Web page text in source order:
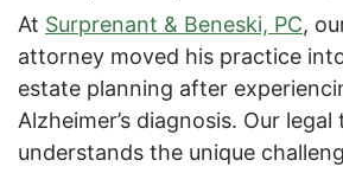
At Surprenant & Beneski, PC,
attorney moved his practice
estate planning after
Alzheimer’s diagnosis. Our legal
understands the unique